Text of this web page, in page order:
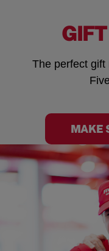
The perfect gift
MAKE